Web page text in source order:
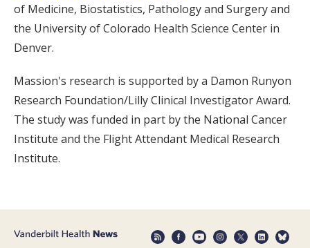
of Medicine, Biostatistics, Pathology and Surgery and
the University of Colorado Health Science Center in
Denver.
Massion's research is supported by a Damon Runyon
Research Foundation/Lilly Clinical Investigator Award.
The study was funded in part by the National Cancer
Institute and the Flight Attendant Medical Research
Institute.